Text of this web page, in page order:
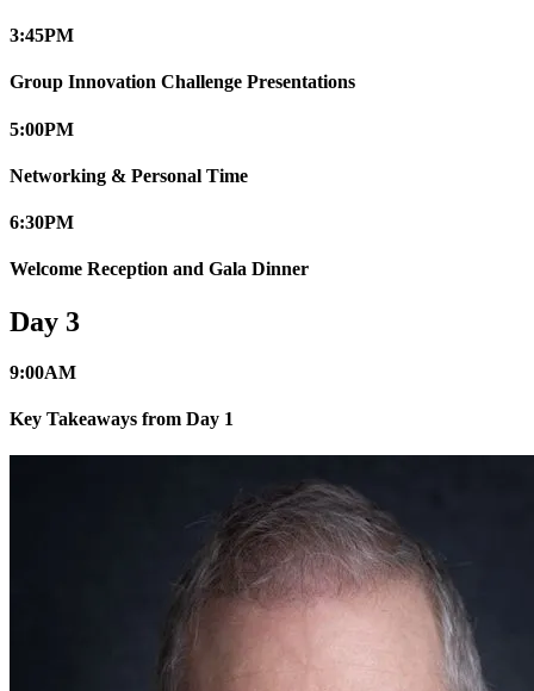
3:45PM
Group Innovation Challenge Presentations
5:00PM
Networking & Personal Time
6:30PM
Welcome Reception and Gala Dinner
Day 3
9:00AM
Key Takeaways from Day 1